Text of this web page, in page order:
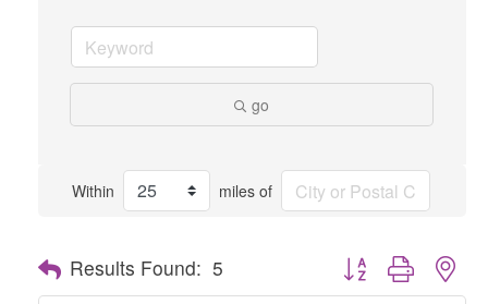
go
Within miles of
Results Found: 5 Button group with